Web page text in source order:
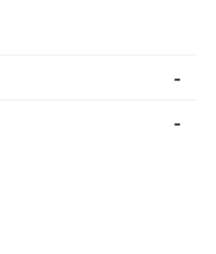
-
-